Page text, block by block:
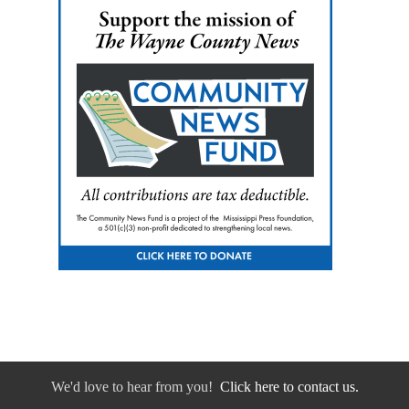
We'd love to hear from you! Click here to contact us.